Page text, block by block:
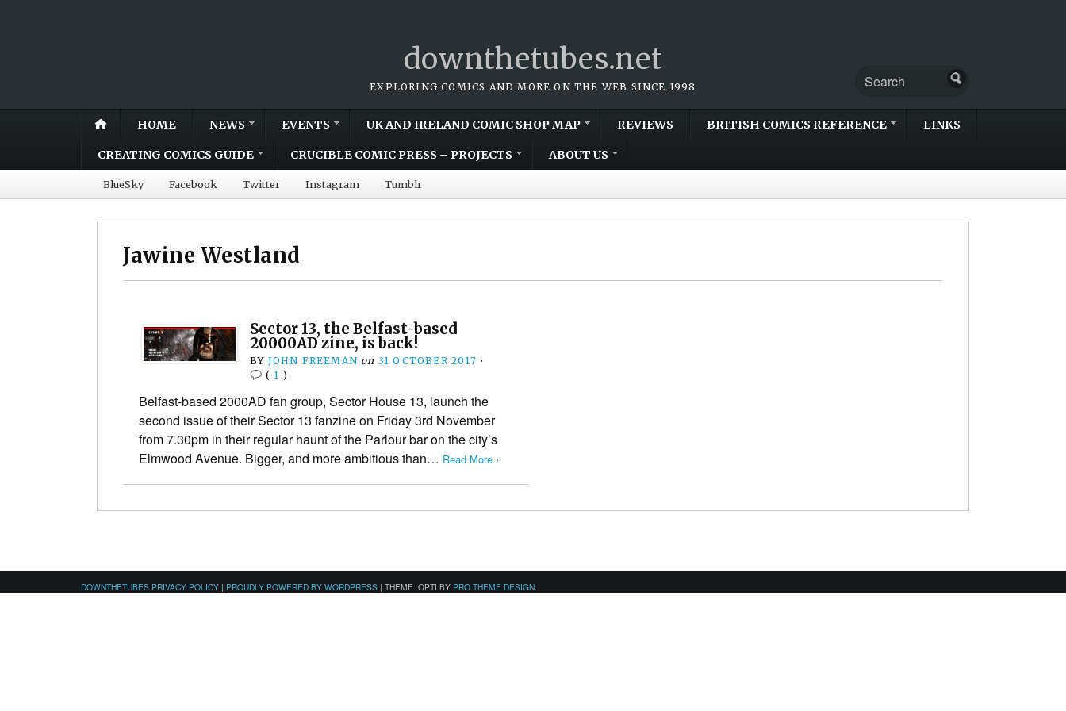
downthetubes.net
EXPLORING COMICS AND MORE ON THE WEB SINCE 1998
HOME NEWS EVENTS UK AND IRELAND COMIC SHOP MAP REVIEWS BRITISH COMICS REFERENCE LINKS
CREATING COMICS GUIDE CRUCIBLE COMIC PRESS – PROJECTS ABOUT US
BlueSky Facebook Twitter Instagram Tumblr
Jawine Westland
Sector 13, the Belfast-based
20000AD zine, is back!
BY JOHN FREEMAN on 31 OCTOBER 2017 •
( 1 )
Belfast-based 2000AD fan group, Sector House 13, launch the
second issue of their Sector 13 fanzine on Friday 3rd November
from 7.30pm in their regular haunt of the Parlour bar on the city’s
Elmwood Avenue. Bigger, and more ambitious than… Read More ›
DOWNTHETUBES PRIVACY POLICY | PROUDLY POWERED BY WORDPRESS | THEME: OPTI BY PRO THEME DESIGN